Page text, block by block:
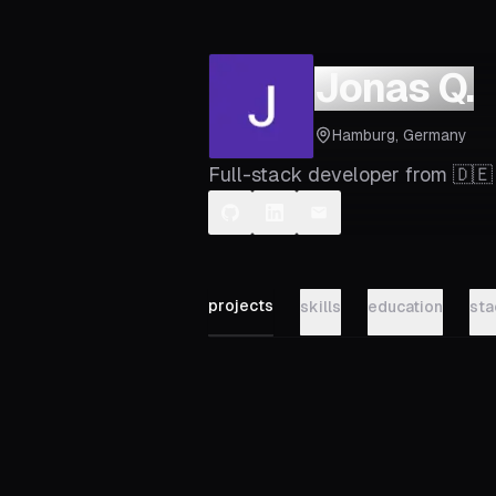
Jonas Q.
Hamburg, Germany
Full-stack developer from 🇩🇪
projects skills education